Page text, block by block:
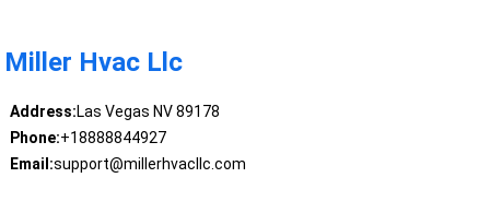
Miller Hvac Llc
Address:Las Vegas NV 89178
Phone:+18888844927
Email:support@millerhvacllc.com